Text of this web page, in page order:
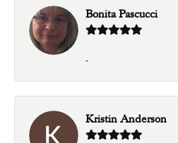
Bonita Pascucci
-
Kristin Anderson